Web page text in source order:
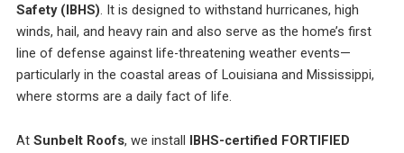
day. They protected my
property and cleaned
everything up before
they left. They were
respectful of my
property and my
neighbors. My new roof
recommend Sunbelt
Safety (IBHS). It is designed to withstand hurricanes, high
winds, hail, and heavy rain and also serve as the home’s first
line of defense against life-threatening weather events—
particularly in the coastal areas of Louisiana and Mississippi,
where storms are a daily fact of life.
At Sunbelt Roofs, we install IBHS-certified FORTIFIED